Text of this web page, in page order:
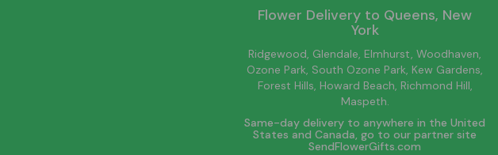
Flower Delivery to Queens, New
York
Ridgewood, Glendale, Elmhurst, Woodhaven,
Ozone Park, South Ozone Park, Kew Gardens,
Forest Hills, Howard Beach, Richmond Hill,
Maspeth.
Same-day delivery to anywhere in the United
States and Canada, go to our partner site
SendFlowerGifts.com